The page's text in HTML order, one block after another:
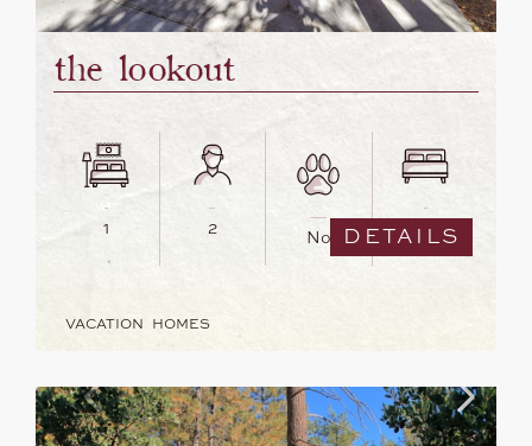
the lookout
1 2 No
VACATION HOMES
DETAILS